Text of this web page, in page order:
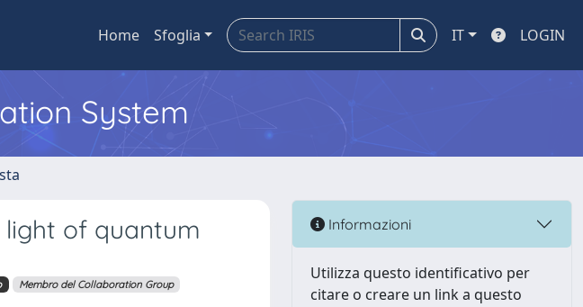
Home Sfoglia IT LOGIN
System
of quantum
Membro del Collaboration Group
Informazioni
Utilizza questo identificativo per
citare o creare un link a questo